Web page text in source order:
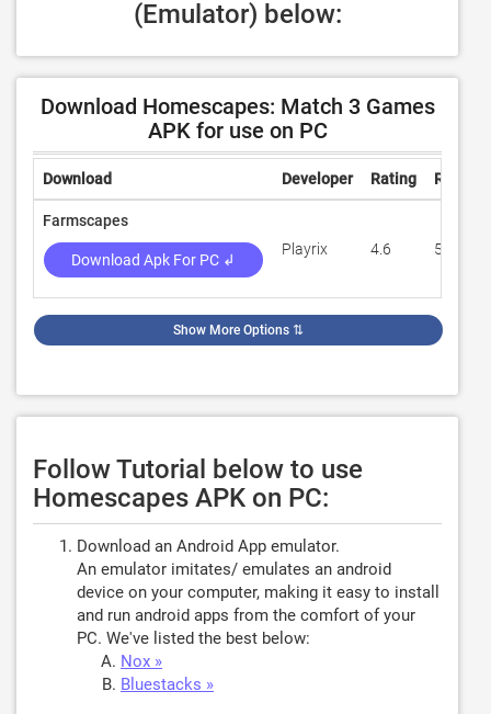
(Emulator) below:
Download Homescapes: Match 3 Games
APK for use on PC
Download Developer Rating Reviews
Farmscapes
Download Apk For PC ↲
Playrix 4.6 56,665
Show More Options ⇅
Follow Tutorial below to use
Homescapes APK on PC:
Download an Android App emulator.
An emulator imitates/ emulates an android
device on your computer, making it easy to install
and run android apps from the comfort of your
PC. We've listed the best below:
Nox »
Bluestacks »